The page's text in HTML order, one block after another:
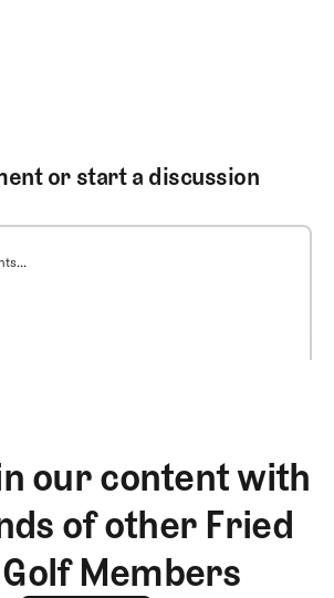
or start a discussion
our content with
of other Fried
Members